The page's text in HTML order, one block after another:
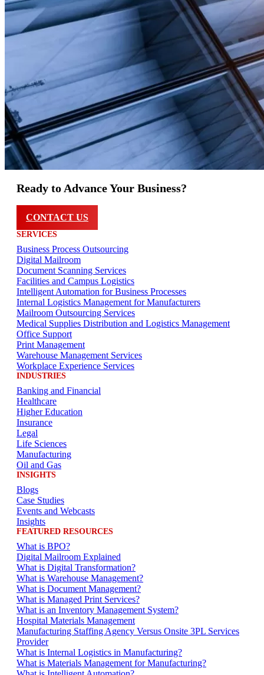
Ready to Advance Your Business?
CONTACT US
SERVICES
Business Process Outsourcing
Digital Mailroom
Document Scanning Services
Facilities and Campus Logistics
Intelligent Automation for Business Processes
Internal Logistics Management for Manufacturers
Mailroom Outsourcing Services
Medical Supplies Distribution and Logistics Management
Office Support
Print Management
Warehouse Management Services
Workplace Experience Services
INDUSTRIES
Banking and Financial
Healthcare
Higher Education
Insurance
Legal
Life Sciences
Manufacturing
Oil and Gas
INSIGHTS
Blogs
Case Studies
Events and Webcasts
Insights
FEATURED RESOURCES
What is BPO?
Digital Mailroom Explained
What is Digital Transformation?
What is Warehouse Management?
What is Document Management?
What is Managed Print Services?
What is an Inventory Management System?
Hospital Materials Management
Manufacturing Staffing Agency Versus Onsite 3PL Services
Provider
What is Internal Logistics in Manufacturing?
What is Materials Management for Manufacturing?